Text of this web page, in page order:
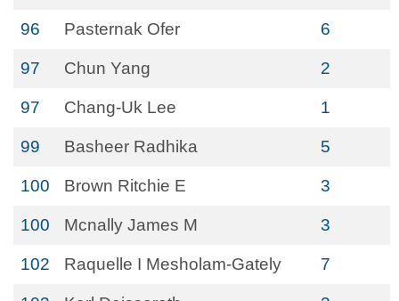
96 Pasternak Ofer 6
97 Chun Yang 2
97 Chang-Uk Lee 1
99 Basheer Radhika 5
100 Brown Ritchie E 3
100 Mcnally James M 3
102 Raquelle I Mesholam-Gately 7